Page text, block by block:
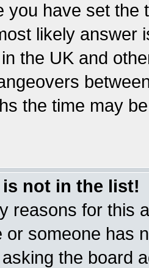
you have set the
likely answer
the UK and
the time may
is not in the list!
reasons for this
or someone has
the board